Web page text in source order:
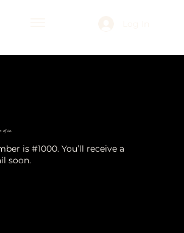
of £0.
is #1000. You’ll receive a
soon.